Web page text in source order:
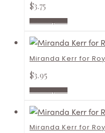
$3.75
Add to quote
Miranda Kerr for
$3.95
Add to quote
Miranda Kerr for